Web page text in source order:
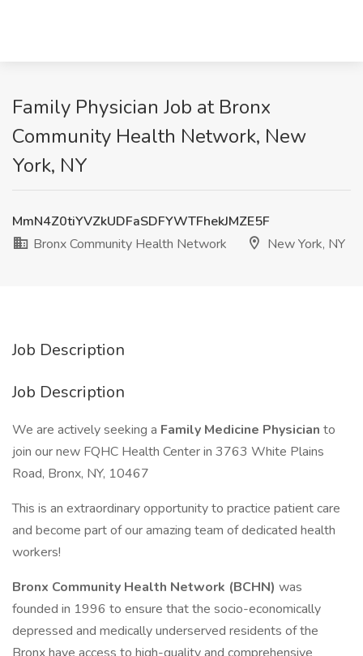
Family Physician Job at Bronx
Community Health Network, New
York, NY
MmN4Z0tiYVZkUDFaSDFYWTFhekJMZE5F
Bronx Community Health Network
New York, NY
Job Description
Job Description
We are actively seeking a Family Medicine Physician to
join our new FQHC Health Center in 3763 White Plains
Road, Bronx, NY, 10467
This is an extraordinary opportunity to practice patient care
and become part of our amazing team of dedicated health
workers!
Bronx Community Health Network (BCHN) was
founded in 1996 to ensure that the socio-economically
depressed and medically underserved residents of the